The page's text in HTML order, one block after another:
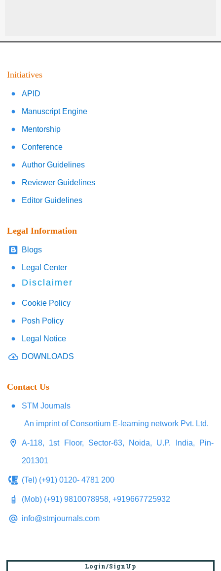
Initiatives
APID
Manuscript Engine
Mentorship
Conference
Author Guidelines
Reviewer Guidelines
Editor Guidelines
Legal Information
Blogs
Legal Center
Disclaimer
Cookie Policy
Posh Policy
Legal Notice
DOWNLOADS
Contact Us
STM Journals
An imprint of Consortium E-learning network Pvt. Ltd.
A-118, 1st Floor, Sector-63, Noida, U.P. India, Pin-
201301
(Tel) (+91) 0120- 4781 200
(Mob) (+91) 9810078958, +919667725932
info@stmjournals.com
Login/SignUp